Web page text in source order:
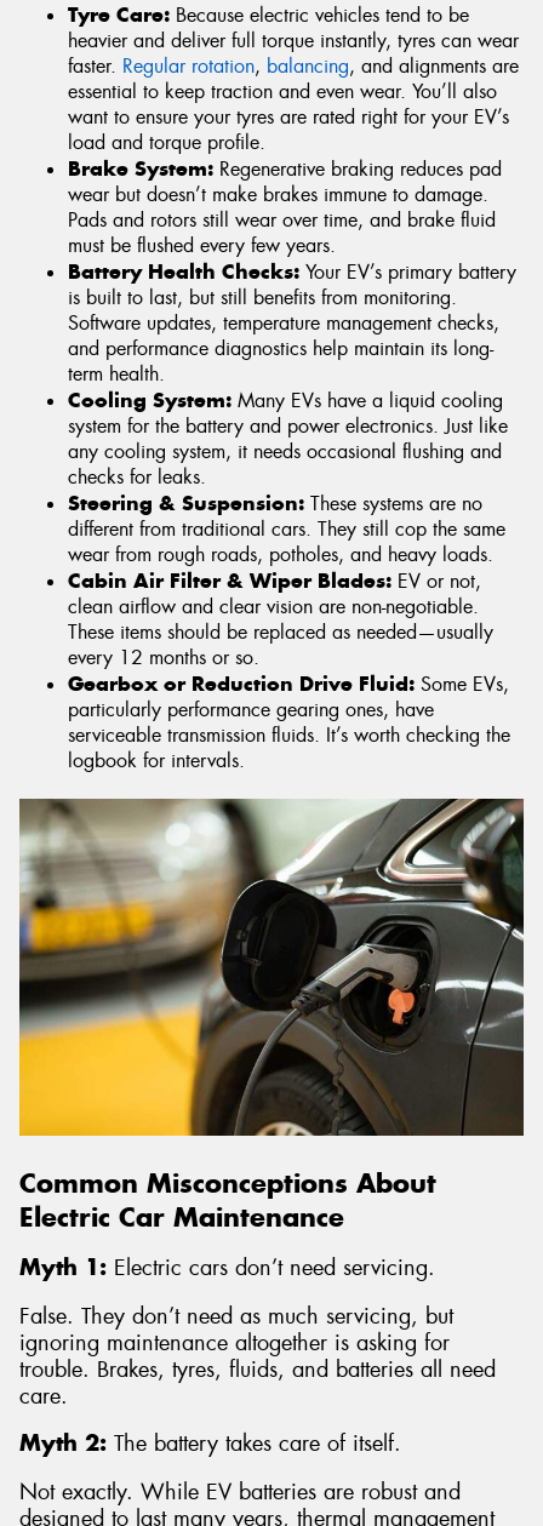
Tyre Care: Because electric vehicles tend to be
heavier and deliver full torque instantly, tyres can wear
faster. Regular rotation, balancing, and alignments are
essential to keep traction and even wear. You’ll also
want to ensure your tyres are rated right for your EV’s
load and torque profile.
Brake System: Regenerative braking reduces pad
wear but doesn’t make brakes immune to damage.
Pads and rotors still wear over time, and brake fluid
must be flushed every few years.
Battery Health Checks: Your EV’s primary battery
is built to last, but still benefits from monitoring.
Software updates, temperature management checks,
and performance diagnostics help maintain its long-
term health.
Cooling System: Many EVs have a liquid cooling
system for the battery and power electronics. Just like
any cooling system, it needs occasional flushing and
checks for leaks.
Steering & Suspension: These systems are no
different from traditional cars. They still cop the same
wear from rough roads, potholes, and heavy loads.
Cabin Air Filter & Wiper Blades: EV or not,
clean airflow and clear vision are non-negotiable.
These items should be replaced as needed—usually
every 12 months or so.
Gearbox or Reduction Drive Fluid: Some EVs,
particularly performance gearing ones, have
serviceable transmission fluids. It’s worth checking the
logbook for intervals.
Common Misconceptions About
Electric Car Maintenance
Myth 1: Electric cars don’t need servicing.
False. They don’t need as much servicing, but
ignoring maintenance altogether is asking for
trouble. Brakes, tyres, fluids, and batteries all need
care.
Myth 2: The battery takes care of itself.
Not exactly. While EV batteries are robust and
designed to last many years, thermal management